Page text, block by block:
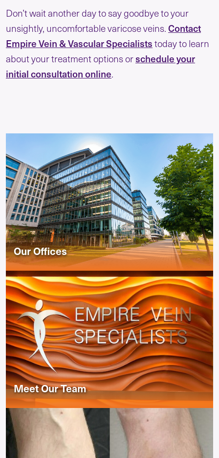
Don’t wait another day to say goodbye to your
unsightly, uncomfortable varicose veins.Contact
Empire Vein & Vascular Specialiststoday to learn
about your treatment options orschedule your
initial consultation online.
Our Offices
Meet Our Team